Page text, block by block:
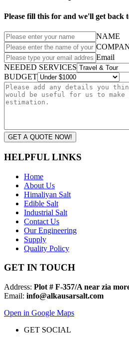
Please fill this for and we'll get back
NAME
Email
NEEDED SERVICES
BUDGET
GET A QUOTE NOW!
HELPFUL LINKS
Home
About Us
Himaliyan Salt
Edible Salt
Industrial Salt
Contact Us
Our Engineering
Supply
Quality Policy
GET IN TOUCH
Address: Plot # F-357/A near zia
Email: info@alkausarsalt.com
Open in Google Maps
GET SOCIAL